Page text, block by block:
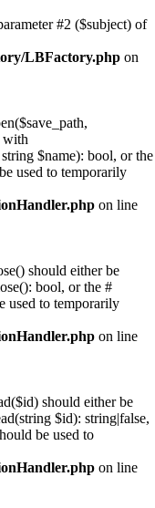
#2 ($subject) of
LBFactory.php on
with
$name): bool, or the
used to temporarily
on line
should either be
bool, or the #
used to temporarily
on line
should either be
$id): string|false,
be used to
on line